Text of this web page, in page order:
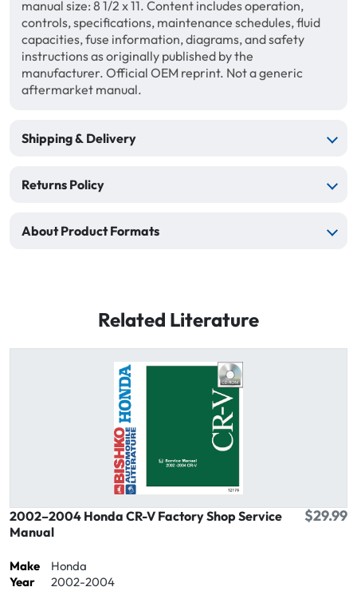
manual size: 8 1/2 x 11. Content includes operation,
controls, specifications, maintenance schedules, fluid
capacities, fuse information, diagrams, and safety
instructions as originally published by the
manufacturer. Official OEM reprint. Not a generic
aftermarket manual.
Shipping & Delivery
Returns Policy
About Product Formats
Related Literature
2002–2004 Honda CR-V Factory Shop Service
Manual
$29.99
Make
Honda
Year
2002-2004